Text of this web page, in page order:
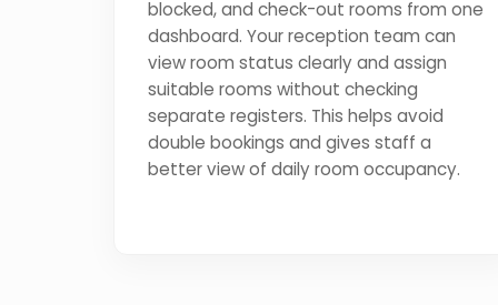
blocked, and check-out rooms from one
dashboard. Your reception team can
view room status clearly and assign
suitable rooms without checking
separate registers. This helps avoid
double bookings and gives staff a
better view of daily room occupancy.